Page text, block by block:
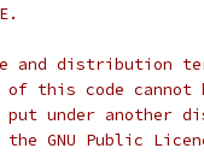
and distribution
this code cannot
put under another
GNU Public